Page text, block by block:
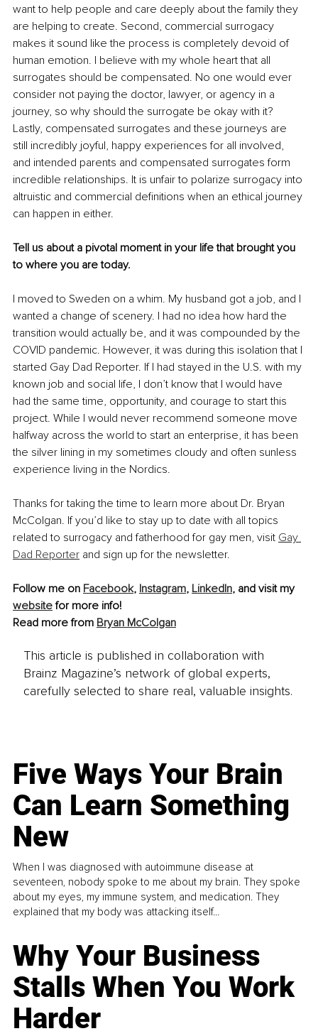
want to help people and care deeply about the family they
are helping to create. Second, commercial surrogacy
makes it sound like the process is completely devoid of
human emotion. I believe with my whole heart that all
surrogates should be compensated. No one would ever
consider not paying the doctor, lawyer, or agency in a
journey, so why should the surrogate be okay with it?
Lastly, compensated surrogates and these journeys are
still incredibly joyful, happy experiences for all involved,
and intended parents and compensated surrogates form
incredible relationships. It is unfair to polarize surrogacy into
altruistic and commercial definitions when an ethical journey
can happen in either.
Tell us about a pivotal moment in your life that brought you
to where you are today.
I moved to Sweden on a whim. My husband got a job, and I
wanted a change of scenery. I had no idea how hard the
transition would actually be, and it was compounded by the
COVID pandemic. However, it was during this isolation that I
started Gay Dad Reporter. If I had stayed in the U.S. with my
known job and social life, I don’t know that I would have
had the same time, opportunity, and courage to start this
project. While I would never recommend someone move
halfway across the world to start an enterprise, it has been
the silver lining in my sometimes cloudy and often sunless
experience living in the Nordics.
Thanks for taking the time to learn more about Dr. Bryan
McColgan. If you’d like to stay up to date with all topics
related to surrogacy and fatherhood for gay men, visit Gay
Dad Reporter and sign up for the newsletter.
Follow me on Facebook, Instagram, LinkedIn, and visit my
website for more info!
Read more from Bryan McColgan
This article is published in collaboration with
Brainz Magazine’s network of global experts,
carefully selected to share real, valuable insights.
Five Ways Your Brain
Can Learn Something
New
When I was diagnosed with autoimmune disease at
seventeen, nobody spoke to me about my brain. They spoke
about my eyes, my immune system, and medication. They
explained that my body was attacking itself...
Why Your Business
Stalls When You Work
Harder